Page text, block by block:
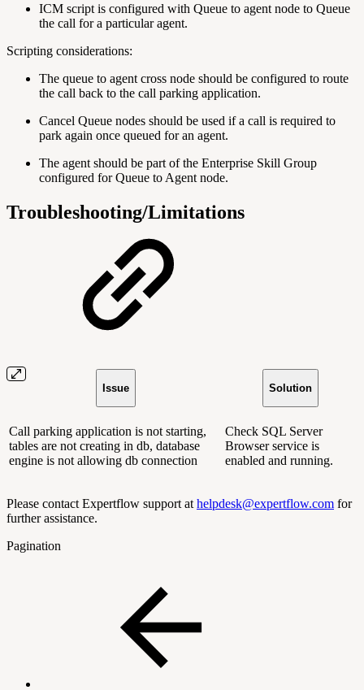
ICM script is configured with Queue to agent node to Queue
the call for a particular agent.
Scripting considerations:
The queue to agent cross node should be configured to route
the call back to the call parking application.
Cancel Queue nodes should be used if a call is required to
park again once queued for an agent.
The agent should be part of the Enterprise Skill Group
configured for Queue to Agent node.
Troubleshooting/Limitations
Issue Solution
Call parking application is not starting,
tables are not creating in db, database
engine is not allowing db connection
Check SQL Server
Browser service is
enabled and running.
Please contact Expertflow support at helpdesk@expertflow.com for
further assistance.
Pagination